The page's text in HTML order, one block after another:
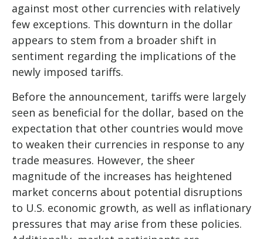
against most other currencies with relatively
few exceptions. This downturn in the dollar
appears to stem from a broader shift in
sentiment regarding the implications of the
newly imposed tariffs.
Before the announcement, tariffs were largely
seen as beneficial for the dollar, based on the
expectation that other countries would move
to weaken their currencies in response to any
trade measures. However, the sheer
magnitude of the increases has heightened
market concerns about potential disruptions
to U.S. economic growth, as well as inflationary
pressures that may arise from these policies.